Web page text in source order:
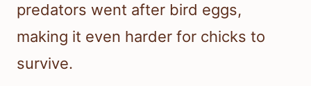
predators went after bird eggs,
making it even harder for chicks to
survive.